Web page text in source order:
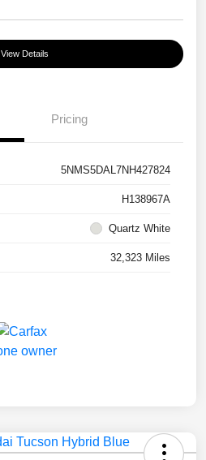
View Details
Pricing
5NMS5DAL7NH427824
H138967A
Quartz White
32,323 Miles